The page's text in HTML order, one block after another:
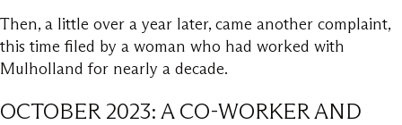
Then, a little over a year later, came another complaint,
this time filed by a woman who had worked with
Mulholland for nearly a decade.
OCTOBER 2023: A CO-WORKER AND